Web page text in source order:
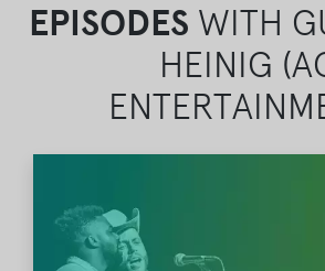
EPISODES WITH
HEINIG